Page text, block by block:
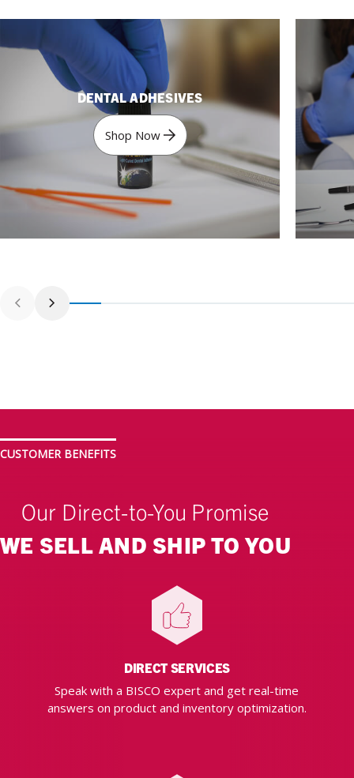
DENTAL ADHESIVES
Shop Now
CUSTOMER BENEFITS
Our Direct-to-You Promise
WE SELL AND SHIP TO YOU
DIRECT SERVICES
Speak with a BISCO expert and get real-time
answers on product and inventory optimization.